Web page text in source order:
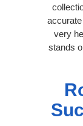
very
stands